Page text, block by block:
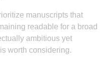
manuscripts that
readable for a broad
ambitious yet
worth considering.